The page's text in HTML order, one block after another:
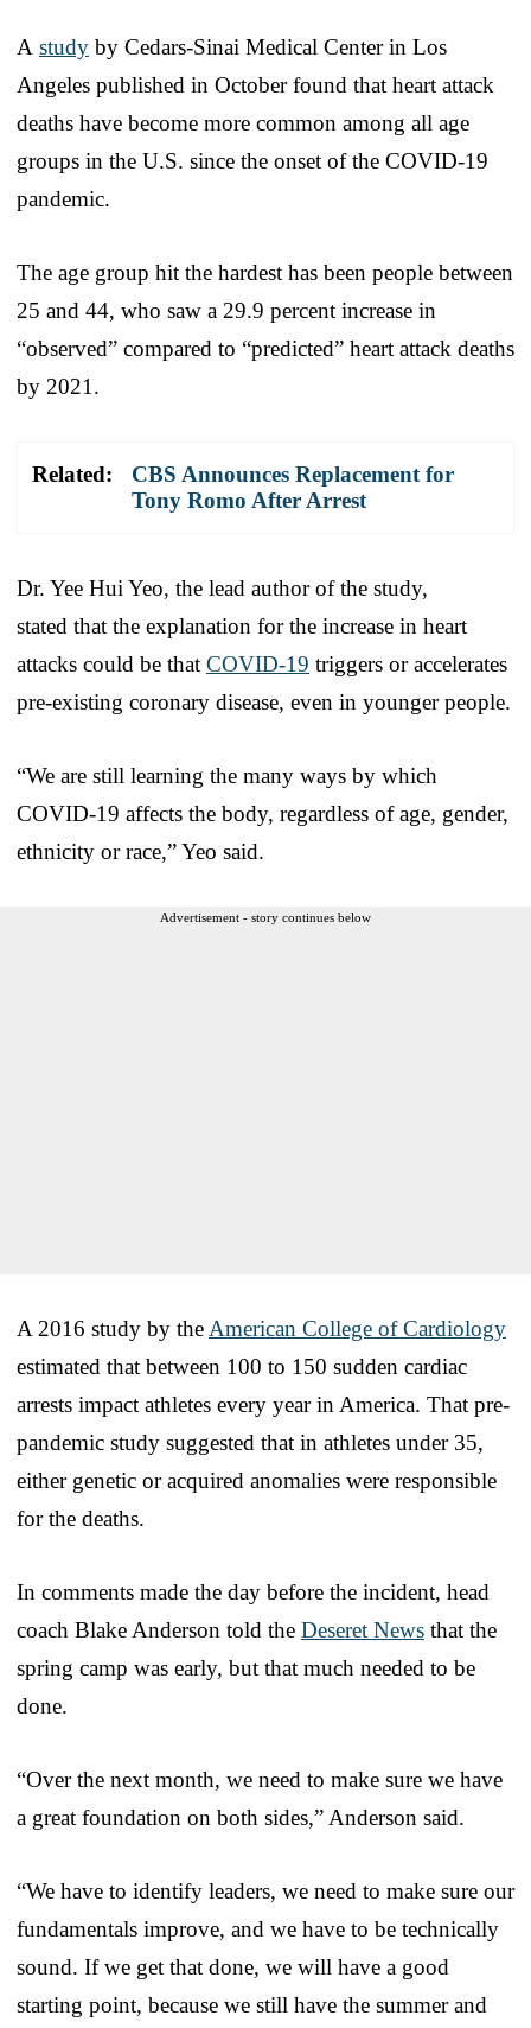
A study by Cedars-Sinai Medical Center in Los
Angeles published in October found that heart attack
deaths have become more common among all age
groups in the U.S. since the onset of the COVID-19
pandemic.
The age group hit the hardest has been people between
25 and 44, who saw a 29.9 percent increase in
“observed” compared to “predicted” heart attack deaths
by 2021.
Related:
CBS Announces Replacement for
Tony Romo After Arrest
Dr. Yee Hui Yeo, the lead author of the study,
stated that the explanation for the increase in heart
attacks could be that COVID-19 triggers or accelerates
pre-existing coronary disease, even in younger people.
“We are still learning the many ways by which
COVID-19 affects the body, regardless of age, gender,
ethnicity or race,” Yeo said.
Advertisement - story continues below
A 2016 study by the American College of Cardiology
estimated that between 100 to 150 sudden cardiac
arrests impact athletes every year in America. That pre-
pandemic study suggested that in athletes under 35,
either genetic or acquired anomalies were responsible
for the deaths.
In comments made the day before the incident, head
coach Blake Anderson told the Deseret News that the
spring camp was early, but that much needed to be
done.
“Over the next month, we need to make sure we have
a great foundation on both sides,” Anderson said.
“We have to identify leaders, we need to make sure our
fundamentals improve, and we have to be technically
sound. If we get that done, we will have a good
starting point, because we still have the summer and